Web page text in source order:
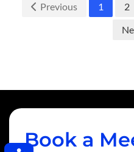
Previous 1 2
Book a